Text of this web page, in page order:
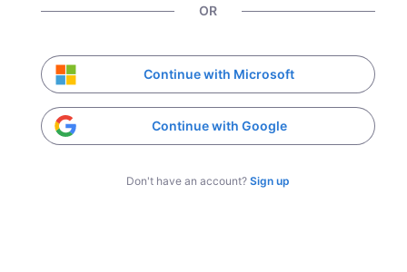
OR
Continue with Microsoft
Continue with Google
Don't have an account? Sign up